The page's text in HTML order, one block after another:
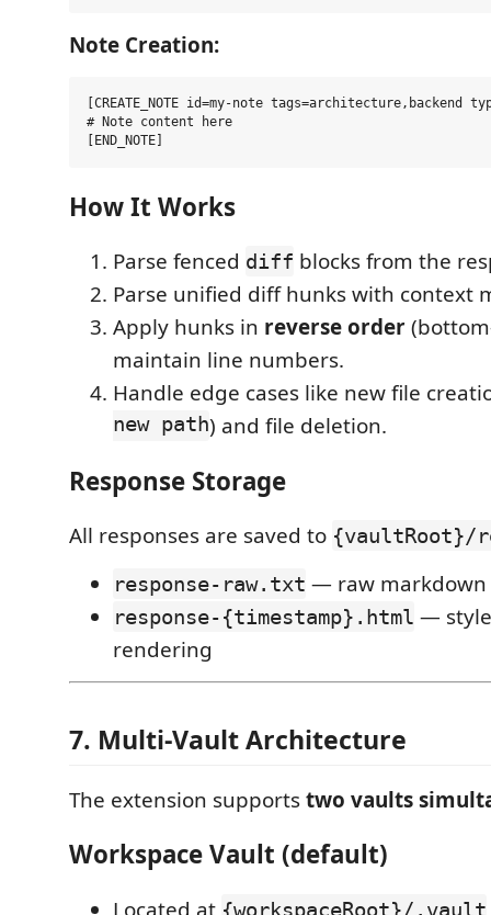
Note Creation:
[CREATE_NOTE id=my-note tags=architecture,backend
# Note content here
How It Works
Parse fenced diff blocks from the
Parse unified diff hunks with context
Apply hunks in reverse order
maintain line numbers.
Handle edge cases like new file
new path) and file deletion.
Response Storage
All responses are saved to {vaultRoot}/
response-raw.txt — raw markdown
response-{timestamp}.html —
rendering
7. Multi-Vault Architecture
The extension supportstwo vaults
Workspace Vault (default)
Located at {workspaceRoot}/.vault